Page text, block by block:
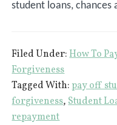
student loans, chances
Filed Under:How To
Forgiveness
Tagged With:pay off
forgiveness,Student
repayment